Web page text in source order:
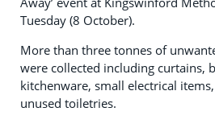
Tuesday (8 October).
More than three tonnes of
were collected including curtains,
kitchenware, small electrical
unused toiletries.